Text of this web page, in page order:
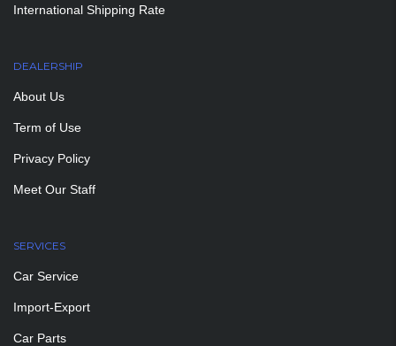
International Shipping Rate
DEALERSHIP
About Us
Term of Use
Privacy Policy
Meet Our Staff
SERVICES
Car Service
Import-Export
Car Parts